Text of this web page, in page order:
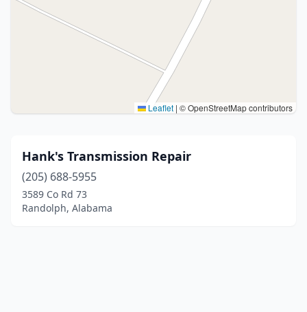
Leaflet | © OpenStreetMap contributors
Hank's Transmission Repair
(205) 688-5955
3589 Co Rd 73
Randolph, Alabama